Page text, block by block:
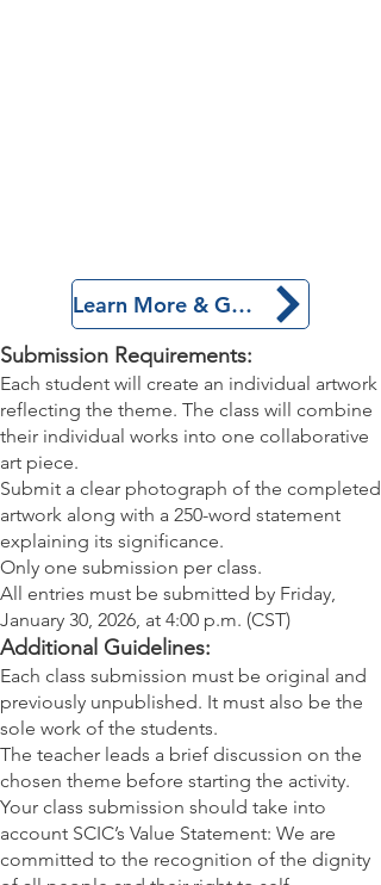
Learn More & Get Started!
Submission Requirements:
Each student will create an individual artwork
reflecting the theme. The class will combine
their individual works into one collaborative
art piece.
Submit a clear photograph of the completed
artwork along with a 250-word statement
explaining its significance.
Only one submission per class.
All entries must be submitted by Friday,
January 30, 2026, at 4:00 p.m. (CST)
Additional Guidelines:
Each class submission must be original and
previously unpublished. It must also be the
sole work of the students.
The teacher leads a brief discussion on the
chosen theme before starting the activity.
Your class submission should take into
account SCIC’s Value Statement: We are
committed to the recognition of the dignity